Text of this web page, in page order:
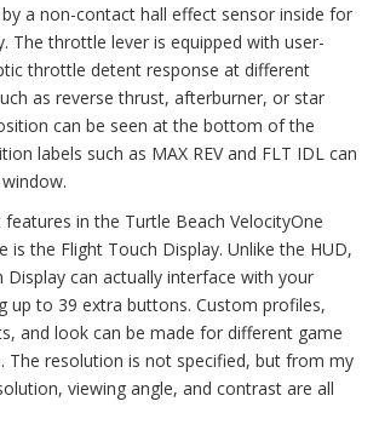
a non-contact hall effect sensor inside for
The throttle lever is equipped with user-
throttle detent response at different
as reverse thrust, afterburner, or star
can be seen at the bottom of the
labels such as MAX REV and FLT IDL can
in the Turtle Beach VelocityOne
is the Flight Touch Display. Unlike the HUD,
Display can actually interface with your
up to 39 extra buttons. Custom profiles,
and look can be made for different game
The resolution is not specified, but from my
viewing angle, and contrast are all